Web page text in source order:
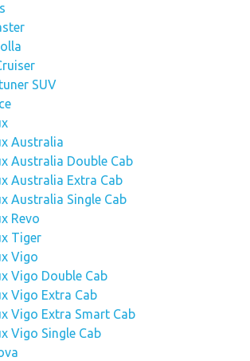
SUV
Australia
Australia Double Cab
Australia Extra Cab
Australia Single Cab
Revo
Tiger
Vigo
Vigo Double Cab
Vigo Extra Cab
Vigo Extra Smart Cab
Vigo Single Cab